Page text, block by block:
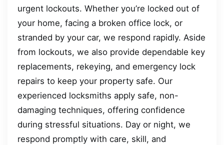
urgent lockouts. Whether you’re locked out of
your home, facing a broken office lock, or
stranded by your car, we respond rapidly. Aside
from lockouts, we also provide dependable key
replacements, rekeying, and emergency lock
repairs to keep your property safe. Our
experienced locksmiths apply safe, non-
damaging techniques, offering confidence
during stressful situations. Day or night, we
respond promptly with care, skill, and